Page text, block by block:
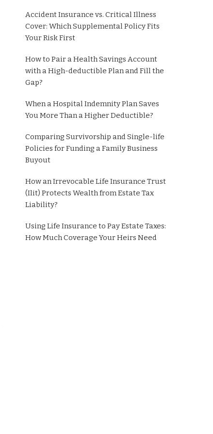
Accident Insurance vs. Critical Illness
Cover: Which Supplemental Policy Fits
Your Risk First
How to Pair a Health Savings Account
with a High-deductible Plan and Fill the
Gap?
When a Hospital Indemnity Plan Saves
You More Than a Higher Deductible?
Comparing Survivorship and Single-life
Policies for Funding a Family Business
Buyout
How an Irrevocable Life Insurance Trust
(Ilit) Protects Wealth from Estate Tax
Liability?
Using Life Insurance to Pay Estate Taxes:
How Much Coverage Your Heirs Need